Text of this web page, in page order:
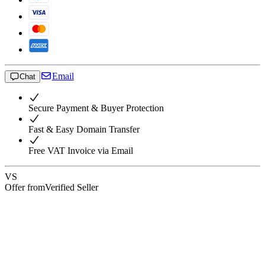
Chat Email
Secure Payment & Buyer Protection
Fast & Easy Domain Transfer
Free VAT Invoice via Email
VS
Offer fromVerified Seller